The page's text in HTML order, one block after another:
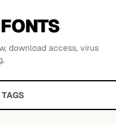
download access, virus
TAGS